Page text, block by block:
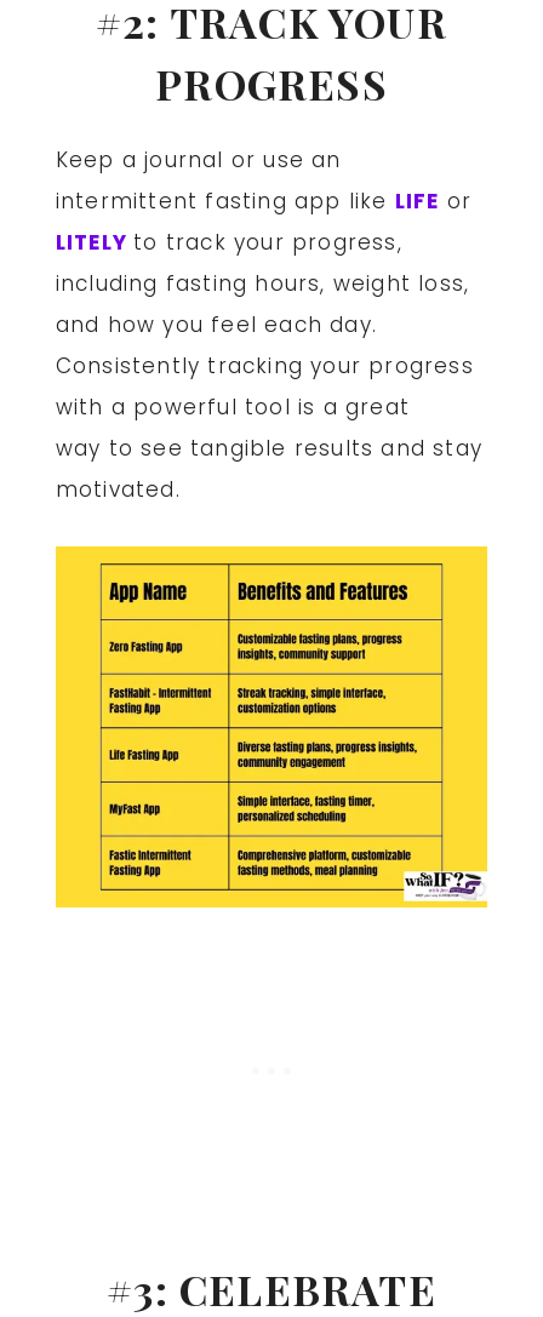
#2: TRACK YOUR
PROGRESS
Keep a journal or use an
intermittent fasting app like LIFE or
LITELY to track your progress,
including fasting hours, weight loss,
and how you feel each day.
Consistently tracking your progress
with a powerful tool is a great
way to see tangible results and stay
motivated.
#3: CELEBRATE